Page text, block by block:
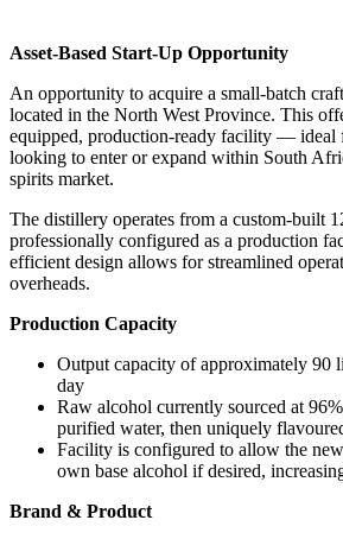
Asset-Based Start-Up Opportunity
An opportunity to acquire a small-batch
located in the North West Province. This
equipped, production-ready facility — ideal
looking to enter or expand within South
spirits market.
The distillery operates from a custom-built
professionally configured as a production
efficient design allows for streamlined
overheads.
Production Capacity
Output capacity of approximately 90
day
Raw alcohol currently sourced at
purified water, then uniquely
Facility is configured to allow the
own base alcohol if desired,
Brand & Product